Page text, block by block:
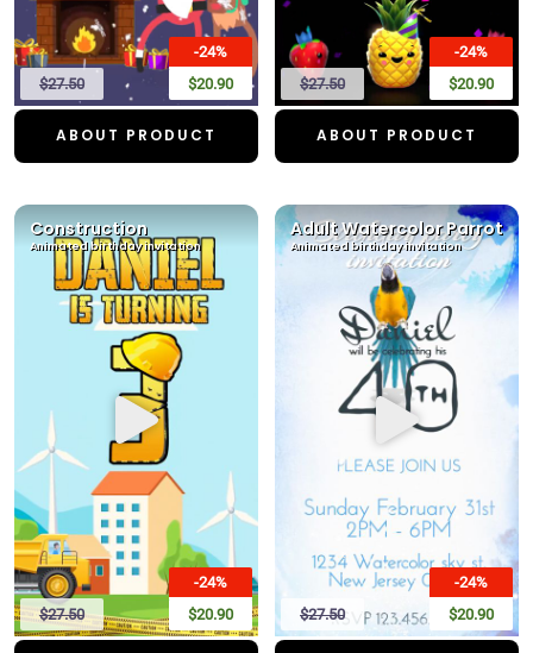
-24%
$20.90
$27.50
ABOUT PRODUCT
-24%
$20.90
$27.50
ABOUT PRODUCT
Construction
Animated birthday invitation
-24%
$20.90
$27.50
Adult Watercolor Parrot
Animated birthday invitation
-24%
$20.90
$27.50